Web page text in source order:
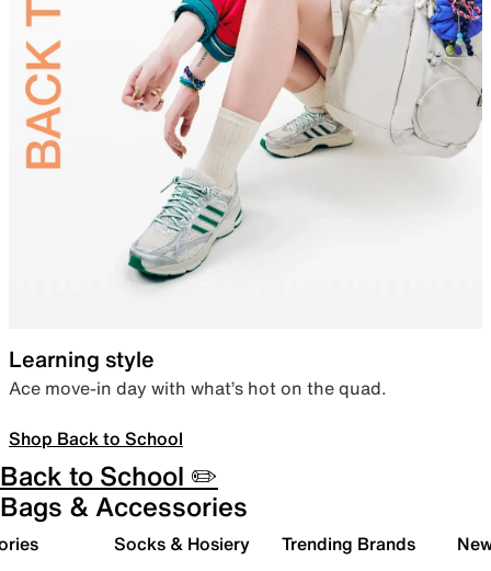
Learning style
Ace move-in day with what’s hot on the quad.
Shop Back to School
Back to School ✏️
Bags & Accessories
Socks & Hosiery Trending Brands